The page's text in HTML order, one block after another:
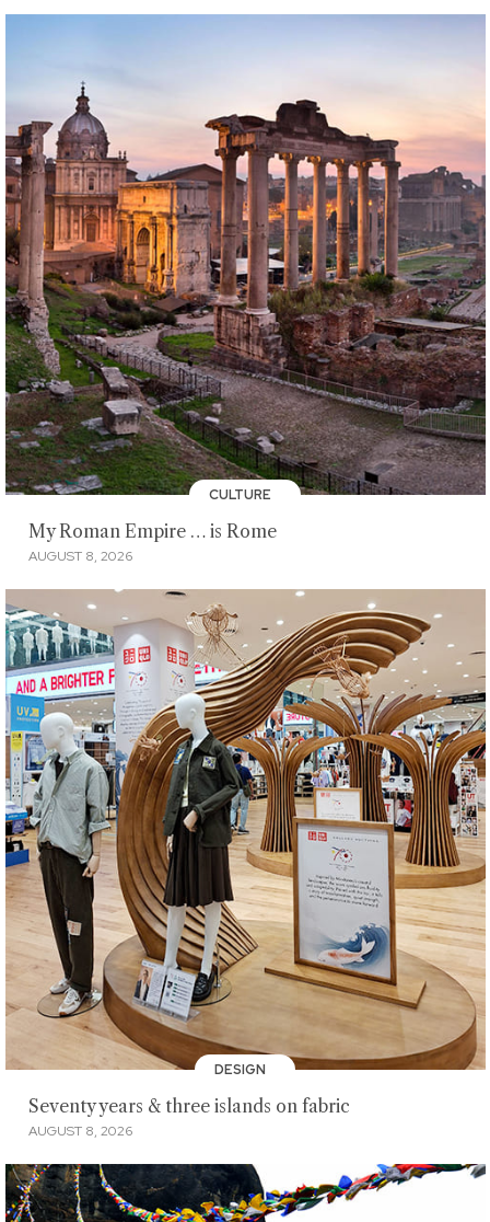
CULTURE
My Roman Empire … is Rome
AUGUST 8, 2026
DESIGN
Seventy years & three islands on fabric
AUGUST 8, 2026